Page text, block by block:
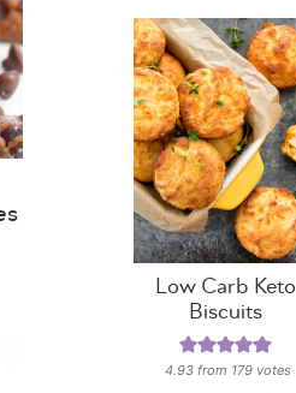
Low Carb Keto
Biscuits
4.93 from 179 votes